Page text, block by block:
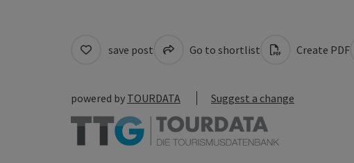
save post Go to shortlist Create PDF
powered by TOURDATA Suggest a change